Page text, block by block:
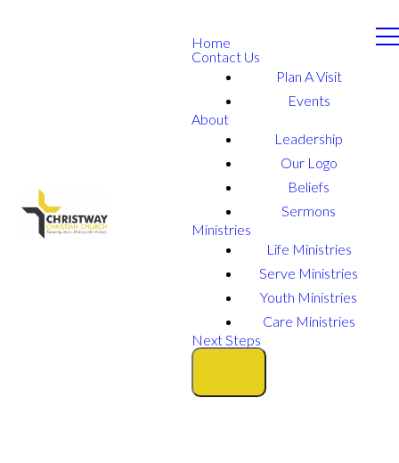
Home
Contact Us
Plan A Visit
Events
About
Leadership
Our Logo
Beliefs
Sermons
Ministries
Life Ministries
Serve Ministries
Youth Ministries
Care Ministries
Next Steps